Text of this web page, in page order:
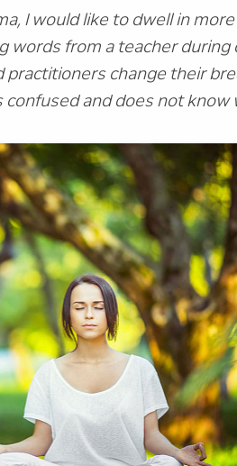
I would like to dwell in
words from a teacher during
practitioners change their
and does not know